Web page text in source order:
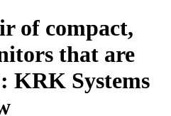
of compact,
that are
KRK Systems